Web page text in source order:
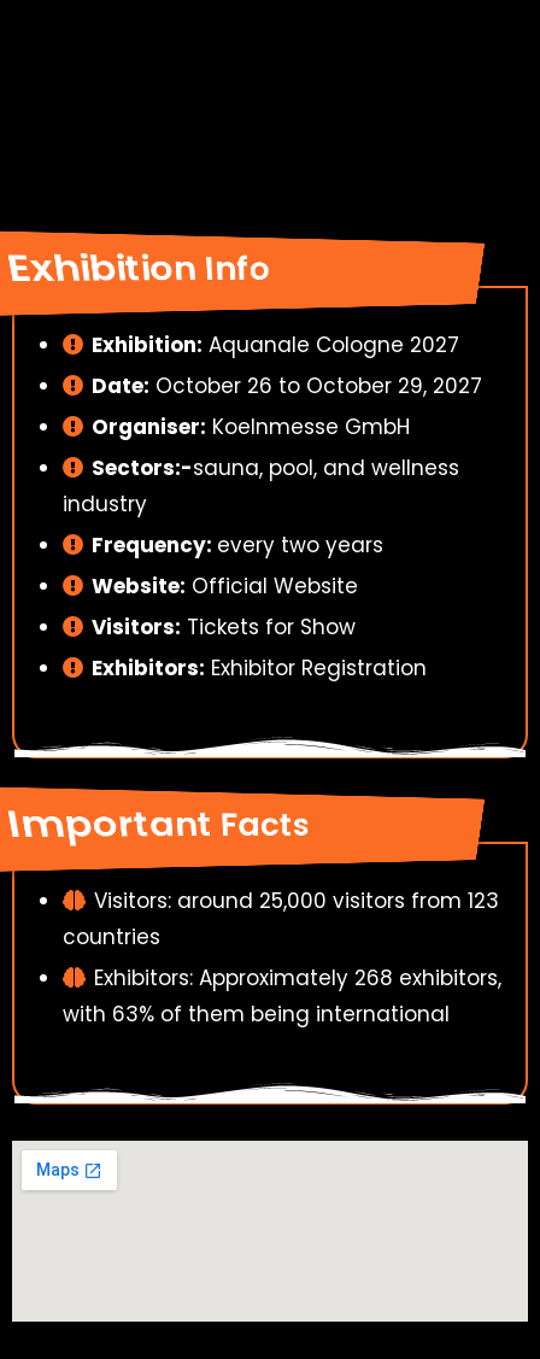
Exhibition Info
Exhibition: Aquanale Cologne 2027
Date: October 26 to October 29, 2027
Organiser: Koelnmesse GmbH
Sectors:-sauna, pool, and wellness
industry
Frequency: every two years
Website: Official Website
Visitors: Tickets for Show
Exhibitors: Exhibitor Registration
Important Facts
Visitors: around 25,000 visitors from 123
countries
Exhibitors: Approximately 268 exhibitors,
with 63% of them being international